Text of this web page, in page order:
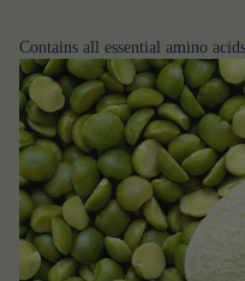
Contains all essential amino